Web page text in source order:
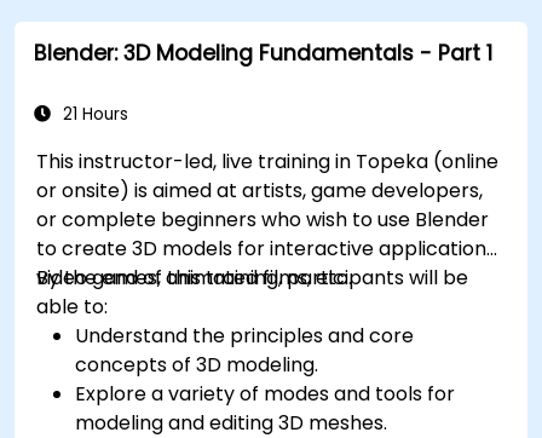
Blender: 3D Modeling Fundamentals - Part 1
21 Hours
This instructor-led, live training in Topeka (online
or onsite) is aimed at artists, game developers,
or complete beginners who wish to use Blender
to create 3D models for interactive applications,
video games, animated films, etc.
By the end of this training, participants will be
able to:
Understand the principles and core
concepts of 3D modeling.
Explore a variety of modes and tools for
modeling and editing 3D meshes.